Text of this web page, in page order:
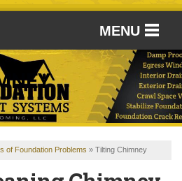
MENU
of Foundation Problems » Tilting Chimney